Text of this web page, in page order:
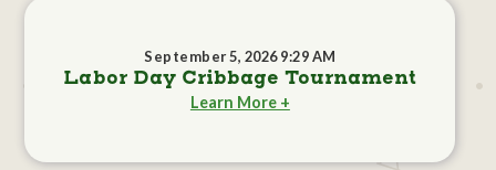
September 5, 2026 9:29 AM
Labor Day Cribbage Tournament
Learn More +